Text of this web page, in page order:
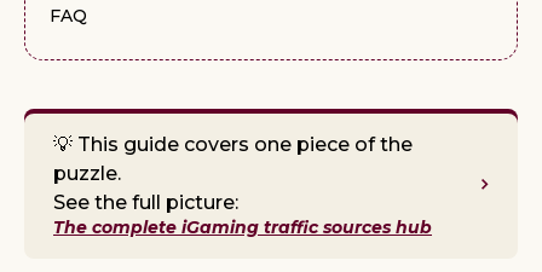
FAQ
💡 This guide covers one piece of the
puzzle.
See the full picture:
The complete iGaming traffic sources hub